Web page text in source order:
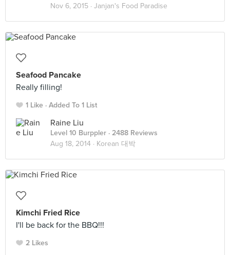
Nov 6, 2015 · Janjan's Food Paradise
Seafood Pancake
Really filling!
1 Like Added To 1 List
Raine Liu
Level 10 Burppler · 2488 Reviews
Aug 18, 2014 · Korean 대박
Kimchi Fried Rice
I'll be back for the BBQ!!!
2 Likes